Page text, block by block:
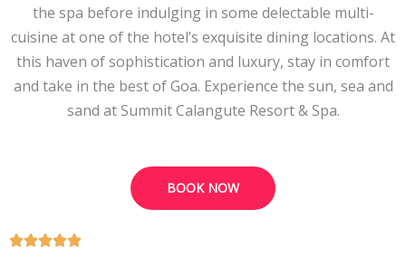
the spa before indulging in some delectable multi-
cuisine at one of the hotel’s exquisite dining locations. At
this haven of sophistication and luxury, stay in comfort
and take in the best of Goa. Experience the sun, sea and
sand at Summit Calangute Resort & Spa.
BOOK NOW